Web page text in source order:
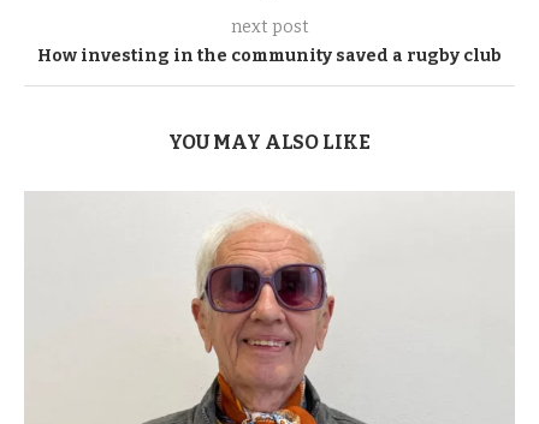
next post
How investing in the community saved a rugby club
YOU MAY ALSO LIKE